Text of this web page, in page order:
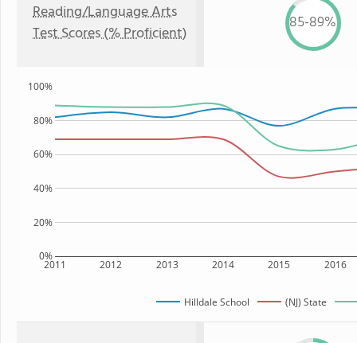
Reading/Language Arts
Test Scores (% Proficient)
85-89%
2011 2012 2013 2014 2015 2016
0%
20%
40%
60%
80%
100%
Hilldale School (NJ) State